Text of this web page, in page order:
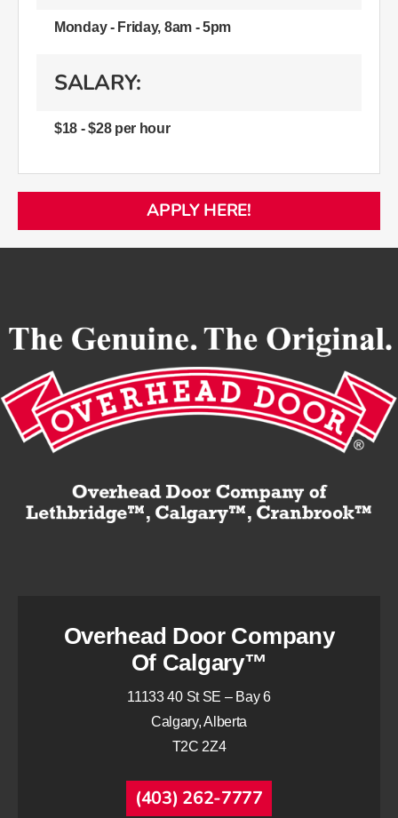
Monday - Friday, 8am - 5pm
SALARY:
$18 - $28 per hour
APPLY HERE!
Overhead Door Company
Of Calgary™
11133 40 St SE – Bay 6
Calgary, Alberta
T2C 2Z4
(403) 262-7777